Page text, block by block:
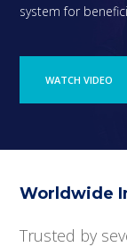
system for
WATCH VIDEO
Worldwide
Trusted by